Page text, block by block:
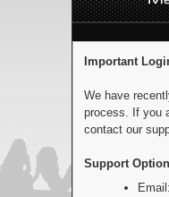
Important
We have
process. If you
contact our
Support